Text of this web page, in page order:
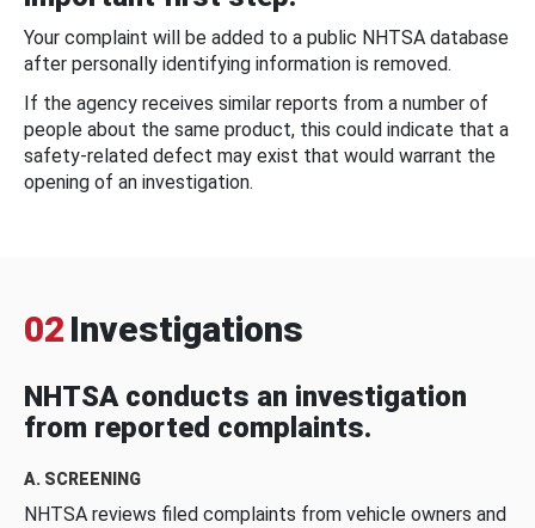
Your complaint will be added to a public NHTSA database
after personally identifying information is removed.
If the agency receives similar reports from a number of
people about the same product, this could indicate that a
safety-related defect may exist that would warrant the
opening of an investigation.
02 Investigations
NHTSA conducts an investigation
from reported complaints.
A. SCREENING
NHTSA reviews filed complaints from vehicle owners and